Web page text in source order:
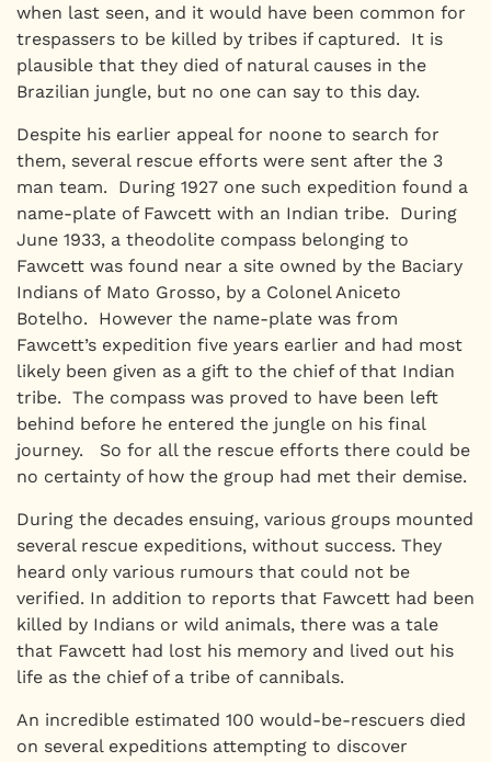
when last seen, and it would have been common for
trespassers to be killed by tribes if captured. It is
plausible that they died of natural causes in the
Brazilian jungle, but no one can say to this day.
Despite his earlier appeal for noone to search for
them, several rescue efforts were sent after the 3
man team. During 1927 one such expedition found a
name-plate of Fawcett with an Indian tribe. During
June 1933, a theodolite compass belonging to
Fawcett was found near a site owned by the Baciary
Indians of Mato Grosso, by a Colonel Aniceto
Botelho. However the name-plate was from
Fawcett’s expedition five years earlier and had most
likely been given as a gift to the chief of that Indian
tribe. The compass was proved to have been left
behind before he entered the jungle on his final
journey. So for all the rescue efforts there could be
no certainty of how the group had met their demise.
During the decades ensuing, various groups mounted
several rescue expeditions, without success. They
heard only various rumours that could not be
verified. In addition to reports that Fawcett had been
killed by Indians or wild animals, there was a tale
that Fawcett had lost his memory and lived out his
life as the chief of a tribe of cannibals.
An incredible estimated 100 would-be-rescuers died
on several expeditions attempting to discover